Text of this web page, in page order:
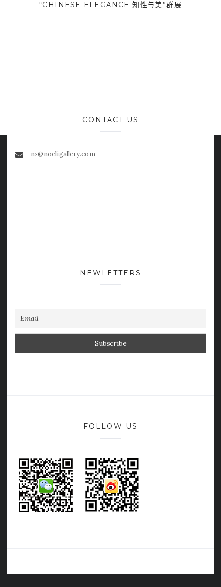
“CHINESE ELEGANCE 知性与美”群展
CONTACT US
nz@noeligallery.com
NEWLETTERS
FOLLOW US